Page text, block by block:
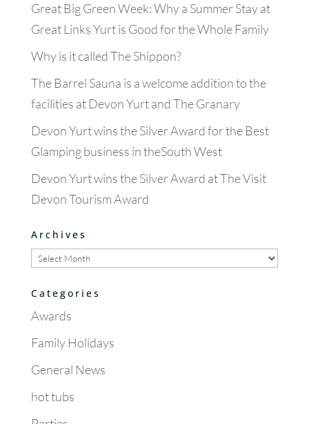
Great Big Green Week: Why a Summer Stay at
Great Links Yurt is Good for the Whole Family
Why is it called The Shippon?
The Barrel Sauna is a welcome addition to the
facilities at Devon Yurt and The Granary
Devon Yurt wins the Silver Award for the Best
Glamping business in theSouth West
Devon Yurt wins the Silver Award at The Visit
Devon Tourism Award
Archives
Archives
Categories
Awards
Family Holidays
General News
hot tubs